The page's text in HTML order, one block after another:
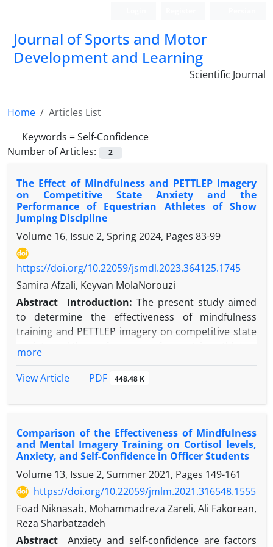
Journal of Sports and Motor
Development and Learning
Scientific Journal
Home
Articles List
Keywords =Self-Confidence
Number of Articles:
2
The Effect of Mindfulness and PETTLEP Imagery
on Competitive State Anxiety and the
Performance of Equestrian Athletes of Show
Jumping Discipline
Volume 16, Issue 2, Spring 2024, Pages 83-99
https://doi.org/10.22059/jsmdl.2023.364125.1745
Samira Afzali, Keyvan MolaNorouzi
Abstract
Introduction: The present study aimed
to determine the effectiveness of mindfulness
training and PETTLEP imagery on competitive state
was conducted with a pre-test-post-test design and
were selected conveniently and were randomly
and Control groups. In the pre-test and the post-
test phases, the participants completed the Persian
version of the Competitive State Anxiety Inventory-
2, and then their jumping performance was
measured in a simulated competition by the jury. In
the intervention stage, a 90-minute session was
held in 6 weeks, in which the training groups dealt
with the desired interventions. Data were analyzed
more
View Article
PDF 448.48 K
Comparison of the Effectiveness of Mindfulness
and Mental Imagery Training on Cortisol levels,
Anxiety, and Self-Confidence in Officer Students
Volume 13, Issue 2, Summer 2021, Pages 149-161
https://doi.org/10.22059/jmlm.2021.316548.1555
Foad Niknasab, Mohammadreza Zareli, Ali Fakorean,
Reza Sharbatzadeh
Abstract
Anxiety and self-confidence are factors